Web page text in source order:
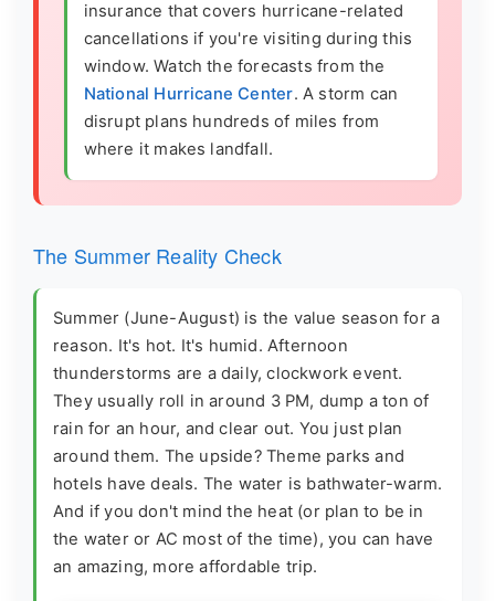
insurance that covers hurricane-related
cancellations if you're visiting during this
window. Watch the forecasts from the
National Hurricane Center. A storm can
disrupt plans hundreds of miles from
where it makes landfall.
The Summer Reality Check
Summer (June-August) is the value season for a
reason. It's hot. It's humid. Afternoon
thunderstorms are a daily, clockwork event.
They usually roll in around 3 PM, dump a ton of
rain for an hour, and clear out. You just plan
around them. The upside? Theme parks and
hotels have deals. The water is bathwater-warm.
And if you don't mind the heat (or plan to be in
the water or AC most of the time), you can have
an amazing, more affordable trip.